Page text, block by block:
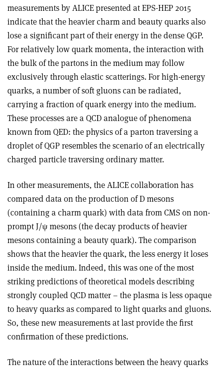
measurements by ALICE presented at EPS-HEP 2015
indicate that the heavier charm and beauty quarks also
lose a significant part of their energy in the dense QGP.
For relatively low quark momenta, the interaction with
the bulk of the partons in the medium may follow
exclusively through elastic scatterings. For high-energy
quarks, a number of soft gluons can be radiated,
carrying a fraction of quark energy into the medium.
These processes are a QCD analogue of phenomena
known from QED: the physics of a parton traversing a
droplet of QGP resembles the scenario of an electrically
charged particle traversing ordinary matter.
In other measurements, the ALICE collaboration has
compared data on the production of D mesons
(containing a charm quark) with data from CMS on non-
prompt J/ψ mesons (the decay products of heavier
mesons containing a beauty quark). The comparison
shows that the heavier the quark, the less energy it loses
inside the medium. Indeed, this was one of the most
striking predictions of theoretical models describing
strongly coupled QCD matter – the plasma is less opaque
to heavy quarks as compared to light quarks and gluons.
So, these new measurements at last provide the first
confirmation of these predictions.
The nature of the interactions between the heavy quarks